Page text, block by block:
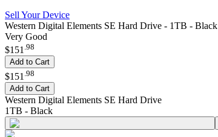
Sell Your Device
Western Digital Elements SE Hard Drive - 1TB - Black
Very Good
$151 .98
Add to Cart
$151 98
Add to Cart
Western Digital Elements SE Hard Drive
1TB - Black